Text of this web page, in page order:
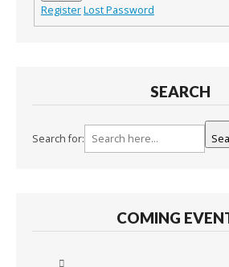
RegisterLost Password
SEARCH
Search for:
COMING